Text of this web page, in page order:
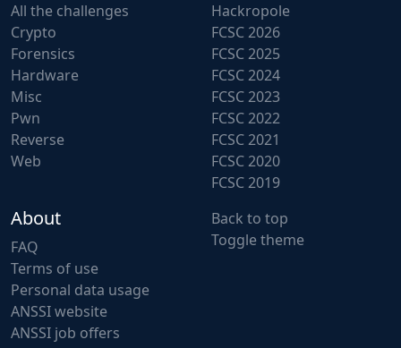
All the challenges
Crypto
Forensics
Hardware
Misc
Pwn
Reverse
Web
Hackropole
FCSC 2026
FCSC 2025
FCSC 2024
FCSC 2023
FCSC 2022
FCSC 2021
FCSC 2020
FCSC 2019
About
FAQ
Terms of use
Personal data usage
ANSSI website
ANSSI job offers
Back to top
Toggle theme